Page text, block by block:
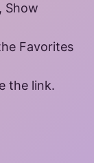
Show
Favorites
the link.